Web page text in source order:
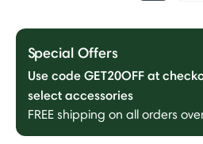
Special Offers
Use code GET20OFF at
select accessories
FREE shipping on all orders